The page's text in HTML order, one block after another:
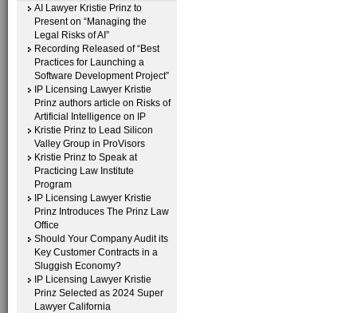
AI Lawyer Kristie Prinz to
Present on “Managing the
Legal Risks of AI”
Recording Released of “Best
Practices for Launching a
Software Development Project”
IP Licensing Lawyer Kristie
Prinz authors article on Risks of
Artificial Intelligence on IP
Kristie Prinz to Lead Silicon
Valley Group in ProVisors
Kristie Prinz to Speak at
Practicing Law Institute
Program
IP Licensing Lawyer Kristie
Prinz Introduces The Prinz Law
Office
Should Your Company Audit its
Key Customer Contracts in a
Sluggish Economy?
IP Licensing Lawyer Kristie
Prinz Selected as 2024 Super
Lawyer California